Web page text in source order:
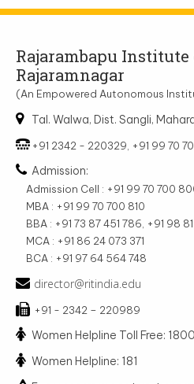
Rajarambapu Institute
Rajaramnagar
(An Empowered Autonomous
Tal. Walwa, Dist. Sangli,
+91 2342 - 220329, +91 99 70
Admission:
Admission Cell : +91 99 70 700
MBA : +91 99 70 700 810
BBA : +91 73 87 451 786, +91 98
MCA : +91 86 24 073 371
BCA : +91 97 64 564 748
director@ritindia.edu
+91 - 2342 – 220989
Women Helpline Toll Free:
Women Helpline: 181